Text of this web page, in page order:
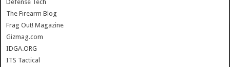
Defense Tech
The Firearm Blog
Frag Out! Magazine
Gizmag.com
IDGA.ORG
ITS Tactical